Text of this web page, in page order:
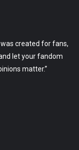
created for fans,
let your fandom
matter.”